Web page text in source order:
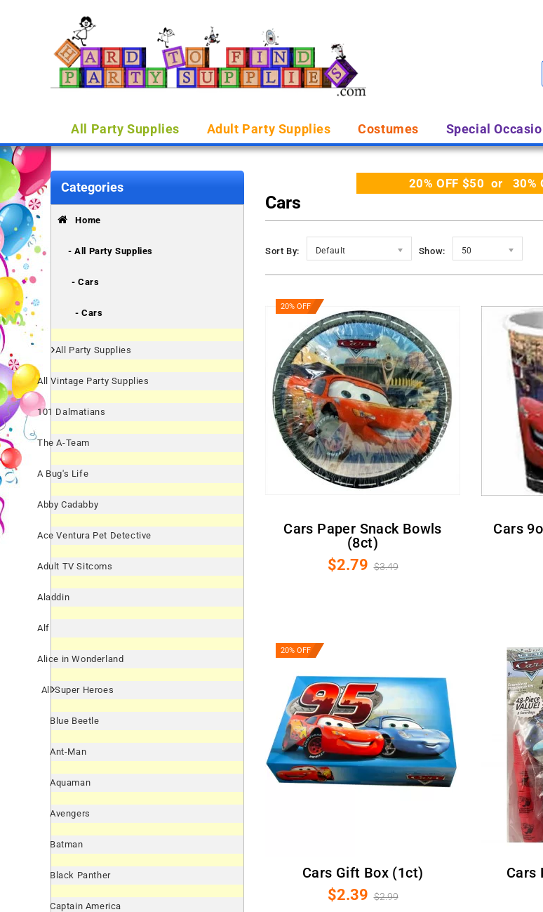
All Party Supplies Adult Party Supplies Costumes Special
Categories
Home
- All Party Supplies
- Cars
- Cars
All Party Supplies
All Vintage Party Supplies
101 Dalmatians
The A-Team
A Bug's Life
Abby Cadabby
Ace Ventura Pet Detective
Adult TV Sitcoms
Aladdin
Alf
Alice in Wonderland
All Super Heroes
Blue Beetle
Ant-Man
Aquaman
Avengers
Batman
Black Panther
Captain America
20% OFF $50 or 30%
Cars
Sort By: Default Show: 50
20% OFF
Cars Paper Snack Bowls
(8ct)
$2.79 $3.49
Cars
20% OFF
Cars Gift Box (1ct)
$2.39 $2.99
Cars Party Favor Pack